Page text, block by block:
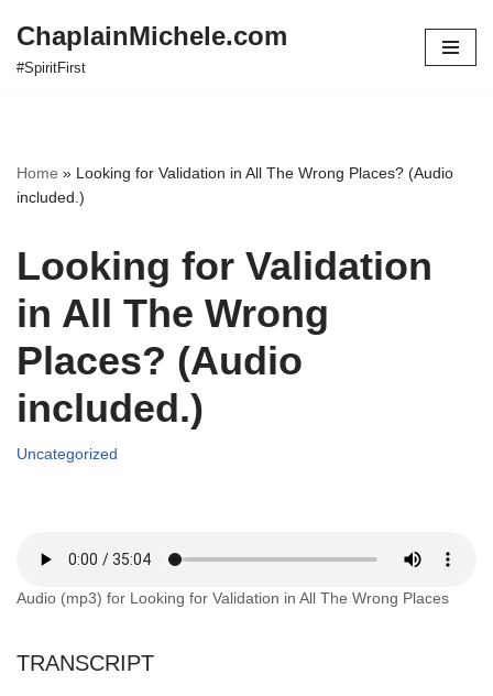
Skip
ChaplainMichele.com
#SpiritFirst
Home » Looking for Validation in All The Wrong Places? (Audio
included.)
Looking for Validation
in All The Wrong
Places? (Audio
included.)
Uncategorized
Audio (mp3) for Looking for Validation in All The Wrong Places
TRANSCRIPT